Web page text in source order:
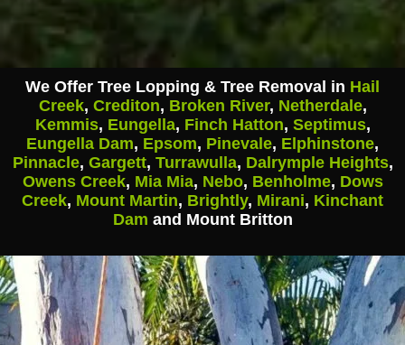
We Offer Tree Lopping & Tree Removal in Hail
Creek, Crediton, Broken River, Netherdale,
Kemmis, Eungella, Finch Hatton, Septimus,
Eungella Dam, Epsom, Pinevale, Elphinstone,
Pinnacle, Gargett, Turrawulla, Dalrymple Heights,
Owens Creek, Mia Mia, Nebo, Benholme, Dows
Creek, Mount Martin, Brightly, Mirani, Kinchant
Dam and Mount Britton